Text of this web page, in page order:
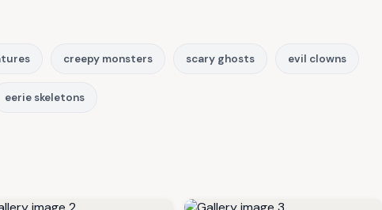
creepy monsters scary ghosts evil clowns
eerie skeletons